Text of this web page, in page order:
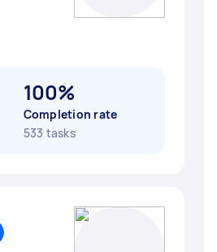
100%
Completion rate
533 tasks